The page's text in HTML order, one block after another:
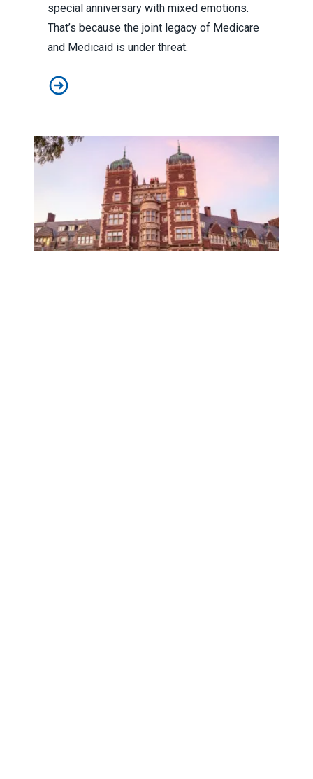
special anniversary with mixed emotions.
That’s because the joint legacy of Medicare
and Medicaid is under threat.
Medicare and Medicaid have saved lives for 60